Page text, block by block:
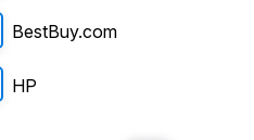
BestBuy.com
HP